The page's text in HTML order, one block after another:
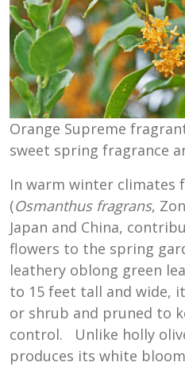
Orange Supreme
sweet spring fragrance
In warm winter climates
(Osmanthus fragrans,
Japan and China,
flowers to the spring
leathery oblong green
to 15 feet tall and wide,
or shrub and pruned to
control. Unlike holly
produces its white